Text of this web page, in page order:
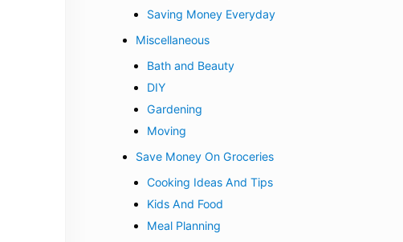
Saving Money Everyday
Miscellaneous
Bath and Beauty
DIY
Gardening
Moving
Save Money On Groceries
Cooking Ideas And Tips
Kids And Food
Meal Planning